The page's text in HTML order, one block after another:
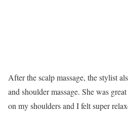
After the scalp massage, the stylist
and shoulder massage. She was
on my shoulders and I felt super